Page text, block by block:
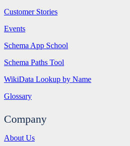
Customer Stories
Events
Schema App School
Schema Paths Tool
WikiData Lookup by Name
Glossary
Company
About Us